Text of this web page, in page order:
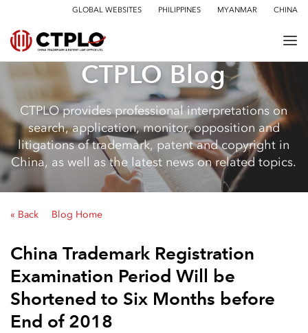
GLOBAL WEBSITES PHILIPPINES MYANMAR CHINA
CTPLO Blog
CTPLO provides professional interpretations on
search, application, monitor, opposition and
litigations of trademark, patent and copyright in
China, as well as the latest news on related topics.
« Back Blog Home
China Trademark Registration
Examination Period Will be
Shortened to Six Months before
End of 2018